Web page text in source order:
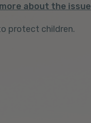
about the issue
protect children.